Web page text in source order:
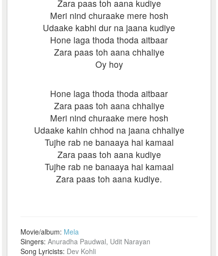
Zara paas toh aana kudiye
Meri nind churaake mere hosh
Udaake kabhi dur na jaana kudiye
Hone laga thoda thoda aitbaar
Zara paas toh aana chhaliye
Oy hoy
Hone laga thoda thoda aitbaar
Zara paas toh aana chhaliye
Meri nind churaake mere hosh
Udaake kahin chhod na jaana chhaliye
Tujhe rab ne banaaya hai kamaal
Zara paas toh aana kudiye
Tujhe rab ne banaaya hai kamaal
Zara paas toh aana kudiye.
Movie/album: Mela
Singers:Anuradha Paudwal, Udit Narayan
Song Lyricists: Dev Kohli